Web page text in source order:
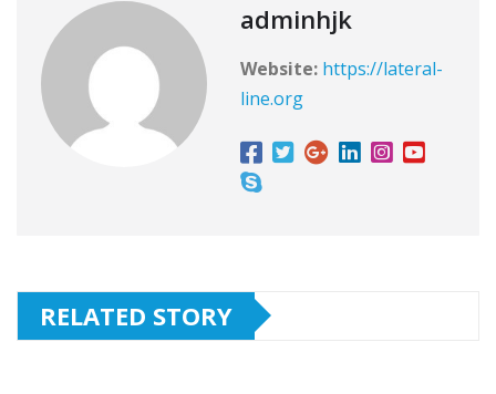
adminhjk
Website: https://lateral-
line.org
RELATED STORY